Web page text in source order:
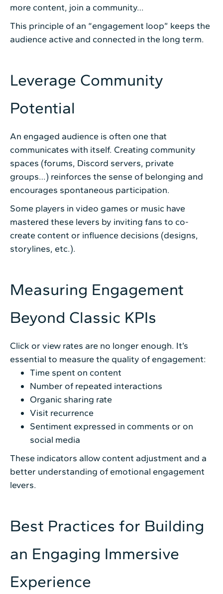
more content, join a community…
This principle of an “engagement loop” keeps the
audience active and connected in the long term.
Leverage Community
Potential
An engaged audience is often one that
communicates with itself. Creating community
spaces (forums, Discord servers, private
groups…) reinforces the sense of belonging and
encourages spontaneous participation.
Some players in video games or music have
mastered these levers by inviting fans to co-
create content or influence decisions (designs,
storylines, etc.).
Measuring Engagement
Beyond Classic KPIs
Click or view rates are no longer enough. It’s
essential to measure the quality of engagement:
Time spent on content
Number of repeated interactions
Organic sharing rate
Visit recurrence
Sentiment expressed in comments or on
social media
These indicators allow content adjustment and a
better understanding of emotional engagement
levers.
Best Practices for Building
an Engaging Immersive
Experience